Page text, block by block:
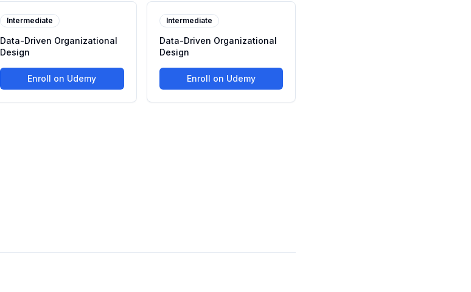
Intermediate
Data-Driven Organizational
Design
Enroll on Udemy
Intermediate
Data-Driven Organizational
Design
Enroll on Udemy